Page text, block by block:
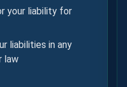
your liability for
liabilities in any
law